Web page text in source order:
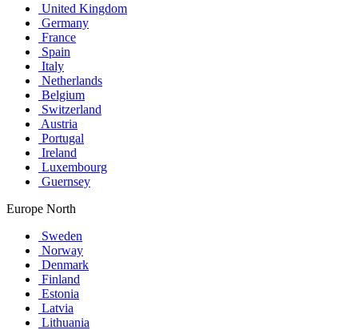
United Kingdom
Germany
France
Spain
Italy
Netherlands
Belgium
Switzerland
Austria
Portugal
Ireland
Luxembourg
Guernsey
Europe North
Sweden
Norway
Denmark
Finland
Estonia
Latvia
Lithuania